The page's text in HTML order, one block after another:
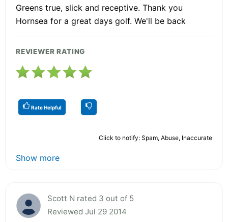
Greens true, slick and receptive. Thank you
Hornsea for a great days golf. We'll be back
REVIEWER RATING
Rate Helpful
Click to notify: Spam, Abuse, Inaccurate
Show more
Scott N rated 3 out of 5
Reviewed Jul 29 2014